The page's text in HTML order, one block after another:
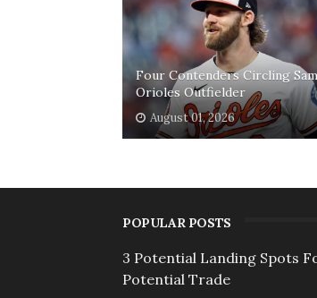
Four Contenders Circling
Orioles Outfielder
August 01, 2026
POPULAR POSTS
3 Potential Landing Spots
Potential Trade